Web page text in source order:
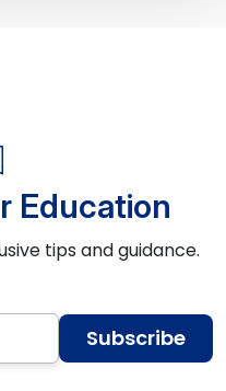
Education
tips and guidance.
Subscribe